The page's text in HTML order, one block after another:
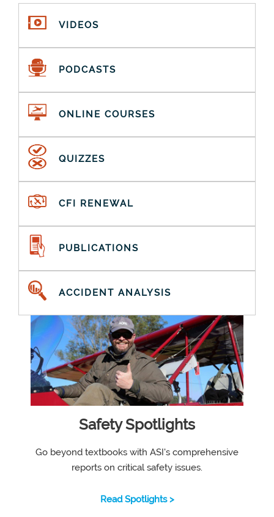
VIDEOS
PODCASTS
ONLINE COURSES
QUIZZES
CFI RENEWAL
PUBLICATIONS
ACCIDENT ANALYSIS
Safety Spotlights
Go beyond textbooks with ASI's comprehensive
reports on critical safety issues.
Read Spotlights >